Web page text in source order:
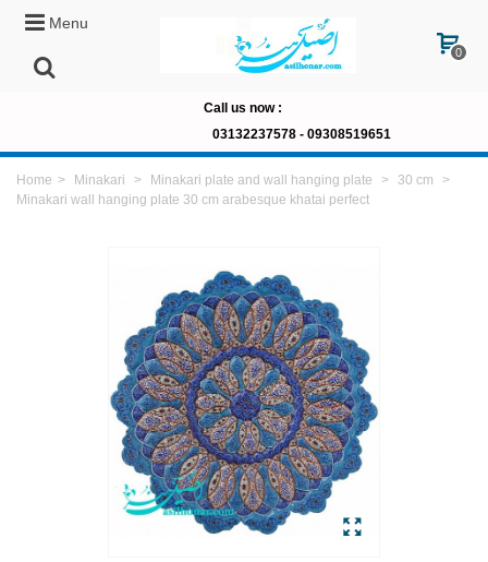
Menu
0
Call us now :
03132237578 - 09308519651
Home > Minakari > Minakari plate and wall hanging plate > 30 cm
>
Minakari wall hanging plate 30 cm arabesque khatai perfect